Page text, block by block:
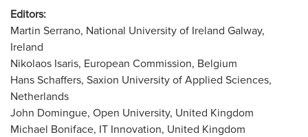
Editors:
Martin Serrano, National University of Ireland Galway,
Ireland
Nikolaos Isaris, European Commission, Belgium
Hans Schaffers, Saxion University of Applied Sciences,
Netherlands
John Domingue, Open University, United Kingdom
Michael Boniface, IT Innovation, United Kingdom